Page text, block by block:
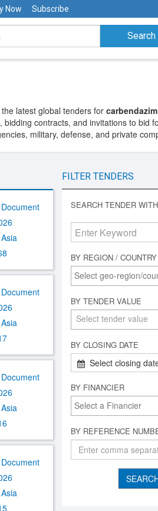
Now Subscribe
latest global tenders for carbendazim
contracts, and invitations to bid
military, defense, and private
FILTER TENDERS
SEARCH TENDER
BY REGION / COUNTRY
BY TENDER VALUE
Select tender value
BY CLOSING DATE
Select closing
BY FINANCIER
BY REFERENCE